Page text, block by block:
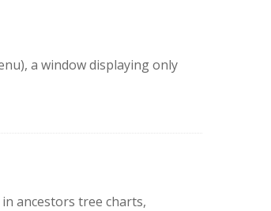
a window displaying only
ancestors tree charts,